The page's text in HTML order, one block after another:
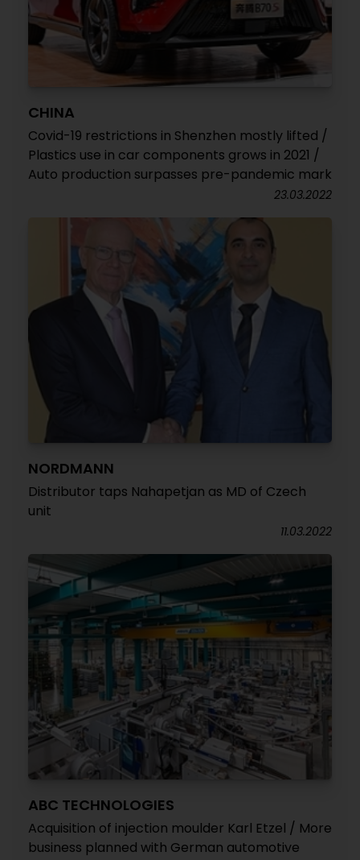
CHINA
Covid-19 restrictions in Shenzhen mostly lifted /
Plastics use in car components grows in 2021 /
Auto production surpasses pre-pandemic mark
23.03.2022
NORDMANN
Distributor taps Nahapetjan as MD of Czech
unit
11.03.2022
ABC TECHNOLOGIES
Acquisition of injection moulder Karl Etzel / More
business planned with German automotive